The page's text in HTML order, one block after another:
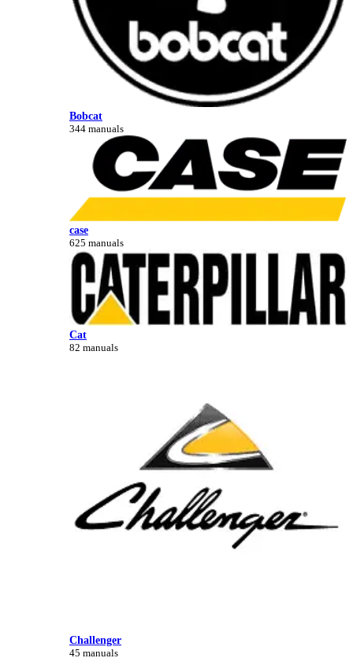
Bobcat
344 manuals
case
625 manuals
Cat
82 manuals
Challenger
45 manuals